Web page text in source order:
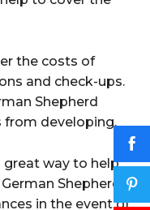
the costs of
and check-ups.
Shepherd
from developing.
great way to help
Shepherd.
in the event of